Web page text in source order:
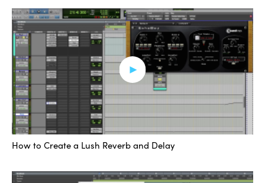
These are typically afterthoughts. Once you’ve already
got a sound going, you’re going to want to toss in a little
extra something to make it just a bit more interesting at
the moment that you think you could use it. These
parallel chains can open doors tonally that many folks
choose to just not open, simply because it doesn’t occur
to them to do these kinds of things.
We could have entire distortion or filter chains, or delay
How to Create a Lush Reverb and Delay